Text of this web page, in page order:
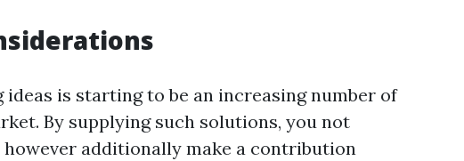
is starting to be an increasing number of
By supplying such solutions, you not
additionally make a contribution